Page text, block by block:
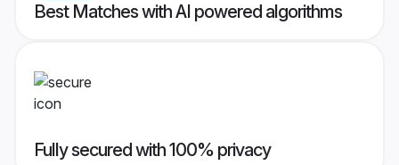
Best Matches with AI powered algorithms
Fully secured with 100% privacy